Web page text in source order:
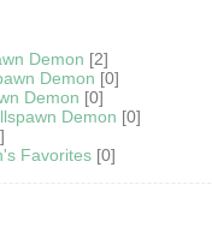
Demon [2]
Demon [0]
Demon [0]
Demon [0]
Favorites[0]